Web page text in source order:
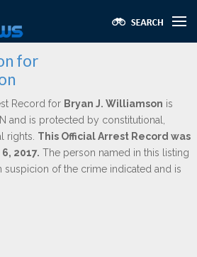
for
Record for Bryan J. Williamson is
and is protected by constitutional,
rights. This Official Arrest Record was
2017. The person named in this listing
suspicion of the crime indicated and is